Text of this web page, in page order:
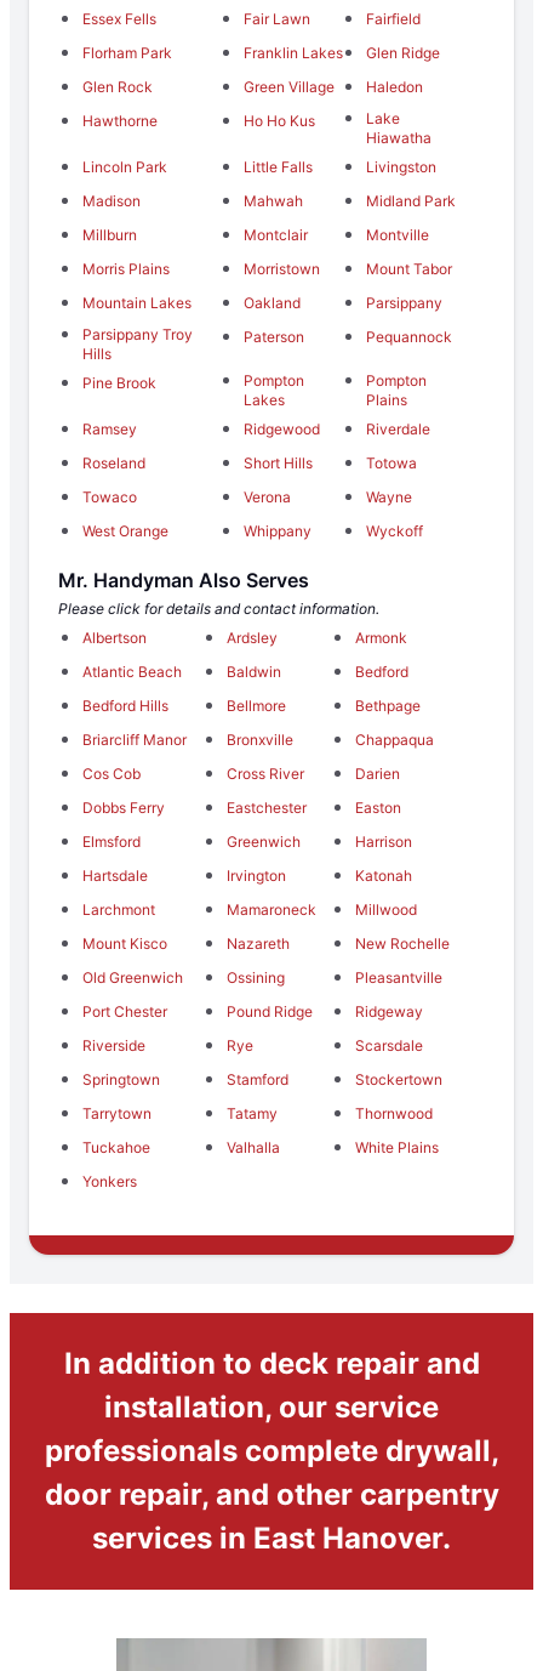
Essex Fells
Fair Lawn
Fairfield
Florham Park
Franklin Lakes
Glen Ridge
Glen Rock
Green Village
Haledon
Hawthorne
Ho Ho Kus
Lake
Hiawatha
Lincoln Park
Little Falls
Livingston
Madison
Mahwah
Midland Park
Millburn
Montclair
Montville
Morris Plains
Morristown
Mount Tabor
Mountain Lakes
Oakland
Parsippany
Parsippany Troy
Hills
Paterson Pequannock
Pine Brook
Pompton
Lakes
Pompton
Plains
Ramsey
Ridgewood
Riverdale
Roseland
Short Hills
Totowa
Towaco
Verona
Wayne
West Orange
Whippany Wyckoff
Mr. Handyman Also Serves
Please click for details and contact information.
Albertson
Ardsley
Armonk
Atlantic Beach
Baldwin
Bedford
Bedford Hills
Bellmore
Bethpage
Briarcliff Manor
Bronxville
Chappaqua
Cos Cob
Cross River
Darien
Dobbs Ferry
Eastchester
Easton
Elmsford
Greenwich
Harrison
Hartsdale
Irvington
Katonah
Larchmont
Mamaroneck
Millwood
Mount Kisco
Nazareth
New Rochelle
Old Greenwich
Ossining
Pleasantville
Port Chester
Pound Ridge
Ridgeway
Riverside
Rye
Scarsdale
Springtown
Stamford
Stockertown
Tarrytown
Tatamy
Thornwood
Tuckahoe
Valhalla
White Plains
Yonkers
In addition to deck repair and
installation, our service
professionals complete drywall,
door repair, and other carpentry
services in East Hanover.